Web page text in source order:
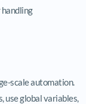
scale automation.
use global variables,